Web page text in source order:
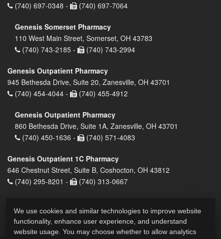
(740) 697-0348 -
(740) 697-7064
Genesis Somerset Pharmacy
110 West Main Street, Somerset, OH 43783
(740) 743-2185 -
(740) 743-2994
Genesis Outpatient Pharmacy
945 Bethesda Drive, Suite 20, Zanesville, OH 43701
(740) 454-4044 -
(740) 455-4912
Genesis Outpatient Pharmacy
860 Bethesda Drive, Suite 1A, Zanesville, OH 43701
(740) 450-1636 -
(740) 571-4083
Genesis Outpatient 1C Pharmacy
646 Chestnut Street, Suite B, Coshocton, OH 43812
(740) 295-8201 -
(740) 313-0667
We use cookies and similar technologies to improve website
functionality, enhance user experience, and understand
website usage. You may choose whether to allow analytics